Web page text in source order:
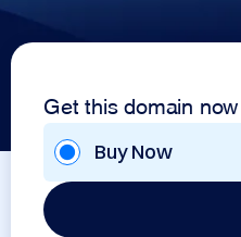
Get this domain now
Buy Now